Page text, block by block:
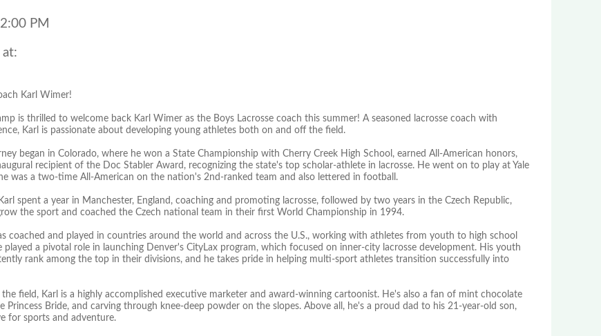
PM
at:
Karl Wimer!
is thrilled to welcome back Karl Wimer as the Boys Lacrosse coach this summer! A seasoned lacrosse coach with
Karl is passionate about developing young athletes both on and off the field.
began in Colorado, where he won a State Championship with Cherry Creek High School, earned All-American honors,
recipient of the Doc Stabler Award, recognizing the state's top scholar-athlete in lacrosse. He went on to play at Yale
was a two-time All-American on the nation's 2nd-ranked team and also lettered in football.
spent a year in Manchester, England, coaching and promoting lacrosse, followed by two years in the Czech Republic,
the sport and coached the Czech national team in their first World Championship in 1994.
coached and played in countries around the world and across the U.S., working with athletes from youth to high school
played a pivotal role in launching Denver's CityLax program, which focused on inner-city lacrosse development. His youth
rank among the top in their divisions, and he takes pride in helping multi-sport athletes transition successfully into
field, Karl is a highly accomplished executive marketer and award-winning cartoonist. He's also a fan of mint chocolate
Princess Bride, and carving through knee-deep powder on the slopes. Above all, he's a proud dad to his 21-year-old son,
for sports and adventure.